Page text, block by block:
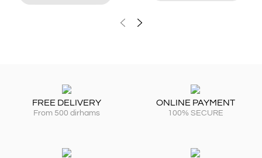
FREE DELIVERY
From 500 dirhams
ONLINE PAYMENT
100% SECURE